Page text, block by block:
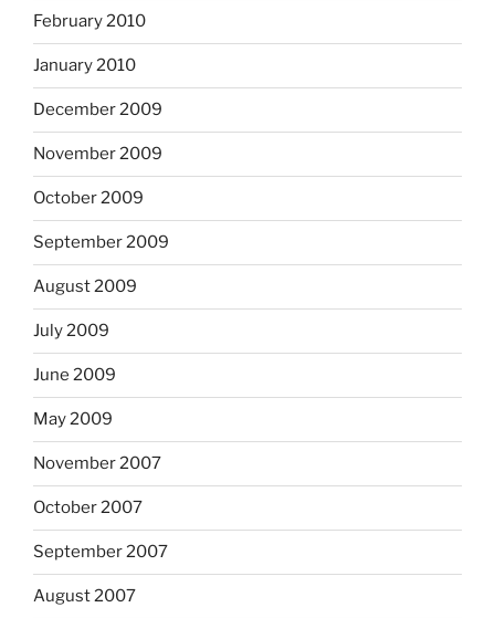
February 2010
January 2010
December 2009
November 2009
October 2009
September 2009
August 2009
July 2009
June 2009
May 2009
November 2007
October 2007
September 2007
August 2007